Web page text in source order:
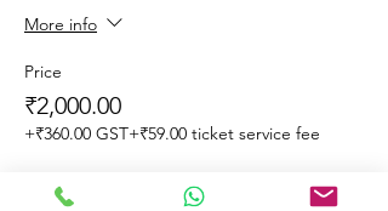
More info
Price
₹2,000.00
+₹360.00 GST+₹59.00 ticket service fee